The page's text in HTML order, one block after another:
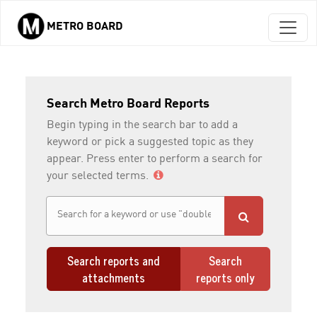
Skip to main content
METRO BOARD
Search Metro Board Reports
Begin typing in the search bar to add a
keyword or pick a suggested topic as they
appear. Press enter to perform a search for
your selected terms.
Search reports and
attachments
Search
reports only